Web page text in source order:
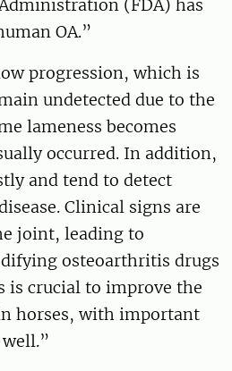
(FDA) has
OA.”
progression, which is
undetected due to the
lameness becomes
occurred. In addition,
and tend to detect
Clinical signs are
joint, leading to
osteoarthritis drugs
is crucial to improve the
horses, with important